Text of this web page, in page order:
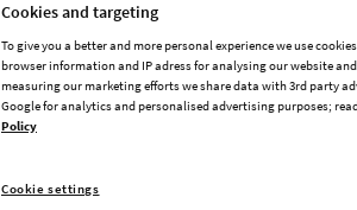
Cookies and targeting
To give you a better and more personal experience we use
browser information and IP adress for analysing our website
measuring our marketing efforts we share data with 3rd party
Google for analytics and personalised advertising purposes;
Policy
Cookie settings